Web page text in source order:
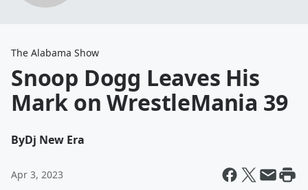
The Alabama Show
Snoop Dogg Leaves His
Mark on WrestleMania 39
ByDj New Era
Apr 3, 2023